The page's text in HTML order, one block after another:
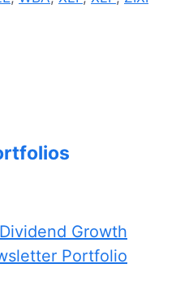
Growth
Portfolio